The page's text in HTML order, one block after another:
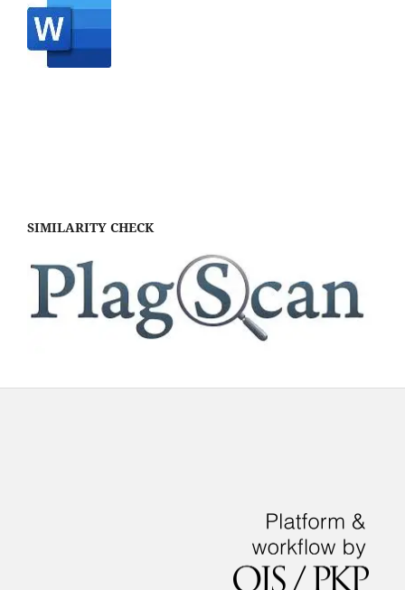
SIMILARITY CHECK